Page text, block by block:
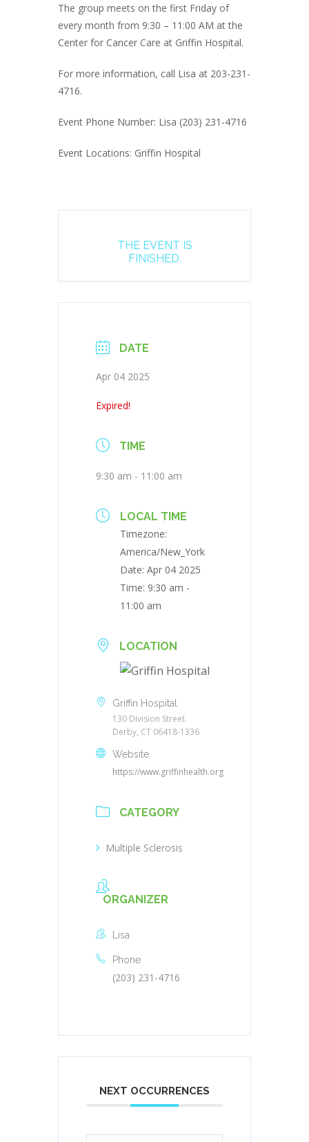
The group meets on the first Friday of
every month from 9:30 – 11:00 AM at the
Center for Cancer Care at Griffin Hospital.
For more information, call Lisa at 203-231-
4716.
Event Phone Number: Lisa (203) 231-4716
Event Locations: Griffin Hospital
THE EVENT IS
FINISHED.
DATE
Apr 04 2025
Expired!
TIME
9:30 am - 11:00 am
LOCAL TIME
Timezone:
America/New_York
Date: Apr 04 2025
Time: 9:30 am -
11:00 am
LOCATION
Griffin Hospital
130 Division Street.
Derby, CT 06418-1336
Website
https://www.griffinhealth.org
CATEGORY
Multiple Sclerosis
ORGANIZER
Lisa
Phone
(203) 231-4716
NEXT OCCURRENCES